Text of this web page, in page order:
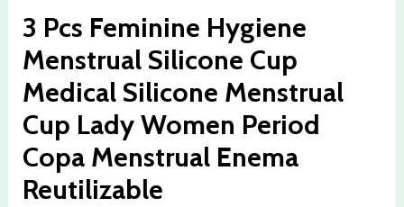
3 Pcs Feminine Hygiene
Menstrual Silicone Cup
Medical Silicone Menstrual
Cup Lady Women Period
Copa Menstrual Enema
Reutilizable